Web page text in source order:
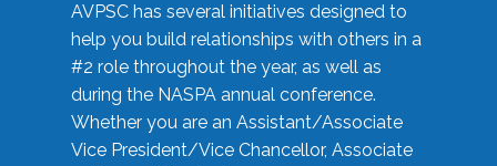
AVPSC has several initiatives designed to
help you build relationships with others in a
#2 role throughout the year, as well as
during the NASPA annual conference.
Whether you are an Assistant/Associate
Vice President/Vice Chancellor, Associate